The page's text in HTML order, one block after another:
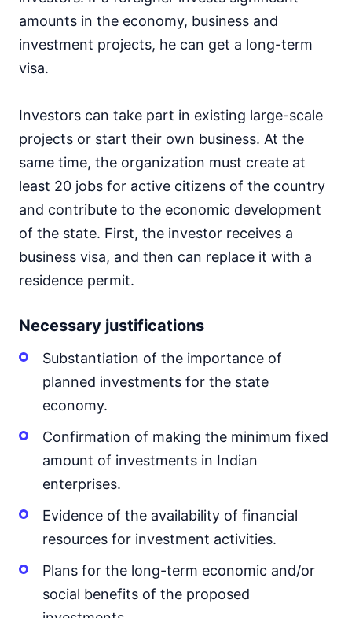
amounts in the economy, business and
investment projects, he can get a long-term
visa.
Investors can take part in existing large-scale
projects or start their own business. At the
same time, the organization must create at
least 20 jobs for active citizens of the country
and contribute to the economic development
of the state. First, the investor receives a
business visa, and then can replace it with a
residence permit.
Necessary justifications
Substantiation of the importance of
planned investments for the state
economy.
Confirmation of making the minimum fixed
amount of investments in Indian
enterprises.
Evidence of the availability of financial
resources for investment activities.
Plans for the long-term economic and/or
social benefits of the proposed